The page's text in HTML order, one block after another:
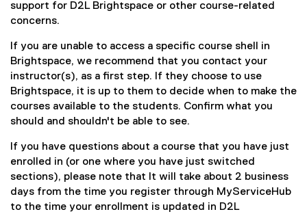
support for D2L Brightspace or other course-related
concerns.
If you are unable to access a specific course shell in
Brightspace, we recommend that you contact your
instructor(s), as a first step. If they choose to use
Brightspace, it is up to them to decide when to make the
courses available to the students. Confirm what you
should and shouldn't be able to see.
If you have questions about a course that you have just
enrolled in (or one where you have just switched
sections), please note that It will take about 2 business
days from the time you register through MyServiceHub
to the time your enrollment is updated in D2L